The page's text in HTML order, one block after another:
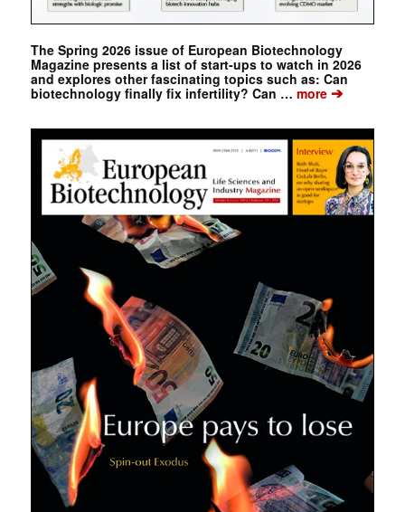
The Spring 2026 issue of European Biotechnology
Magazine presents a list of start-ups to watch in 2026
and explores other fascinating topics such as: Can
biotechnology finally fix infertility? Can … more➔